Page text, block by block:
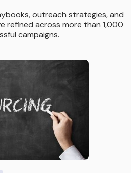
outreach strategies, and
refined across more than 1,000
campaigns.